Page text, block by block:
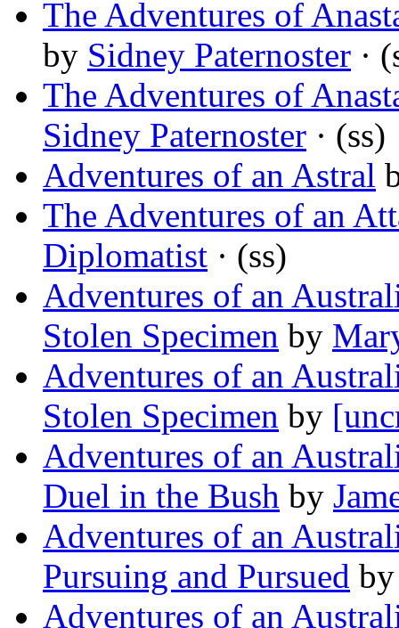
The Adventures of
by Sidney Paternoster ·
The Adventures of
Sidney Paternoster · (ss)
Adventures of an Astral
The Adventures of an
Diplomatist · (ss)
Adventures of an
Stolen Specimen by
Adventures of an
Stolen Specimen by
Adventures of an
Duel in the Bush by
Adventures of an
Pursuing and Pursued
Adventures of an